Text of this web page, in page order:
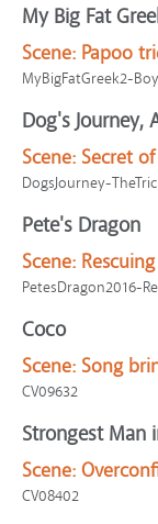
My Big Fat
Scene: Papoo
MyBigFatGreek2-
Dog's Journey,
Scene: Secret
DogsJourney-
Pete's Dragon
Scene:
PetesDragon2016-
Coco
Scene: Song
CV09632
Strongest Man
Scene:
CV08402